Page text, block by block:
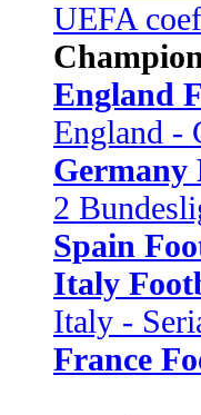
UEFA
England
England -
Germany
2
Spain
Italy
Italy -
France